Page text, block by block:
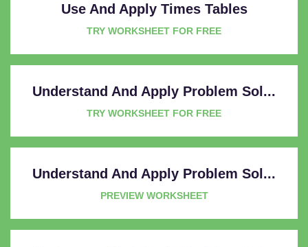
Use And Apply Times Tables
TRY WORKSHEET FOR FREE
Understand And Apply Problem Sol...
TRY WORKSHEET FOR FREE
Understand And Apply Problem Sol...
PREVIEW WORKSHEET